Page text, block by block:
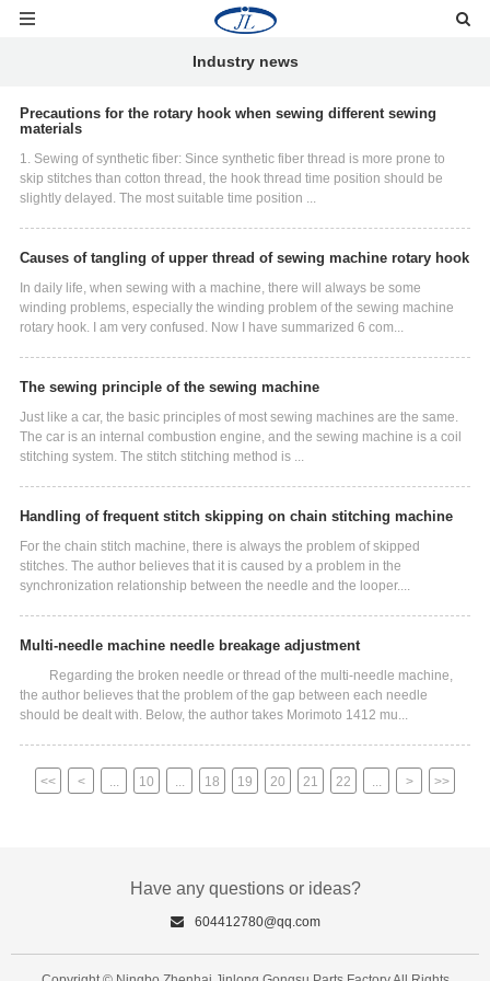
Industry news
Precautions for the rotary hook when sewing different sewing
materials
1. Sewing of synthetic fiber: Since synthetic fiber thread is more prone to
skip stitches than cotton thread, the hook thread time position should be
slightly delayed. The most suitable time position ...
Causes of tangling of upper thread of sewing machine rotary hook
In daily life, when sewing with a machine, there will always be some
winding problems, especially the winding problem of the sewing machine
rotary hook. I am very confused. Now I have summarized 6 com...
The sewing principle of the sewing machine
Just like a car, the basic principles of most sewing machines are the same.
The car is an internal combustion engine, and the sewing machine is a coil
stitching system. The stitch stitching method is ...
Handling of frequent stitch skipping on chain stitching machine
For the chain stitch machine, there is always the problem of skipped
stitches. The author believes that it is caused by a problem in the
synchronization relationship between the needle and the looper....
Multi-needle machine needle breakage adjustment
Regarding the broken needle or thread of the multi-needle machine,
the author believes that the problem of the gap between each needle
should be dealt with. Below, the author takes Morimoto 1412 mu...
<< < ... 10 ... 18 19 20 21 22 ... > >>
Have any questions or ideas?
604412780@qq.com